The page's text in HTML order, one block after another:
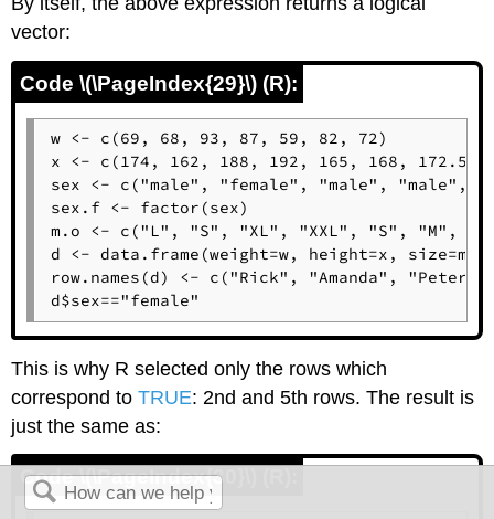
vector:
Code \(\PageIndex{29}\) (R):
w <- c(69, 68, 93, 87, 59, 82, 72)
x <- c(174, 162, 188, 192, 165, 168, 172.5)
sex <- c("male", "female", "male", "male",
sex.f <- factor(sex)
m.o <- c("L", "S", "XL", "XXL", "S", "M",
d <- data.frame(weight=w, height=x,
row.names(d) <- c("Rick", "Amanda",
d$sex=="female"
This is why R selected only the rows which
correspond toTRUE: 2nd and 5th rows. The result is
just the same as:
Code \(\PageIndex{30}\) (R):